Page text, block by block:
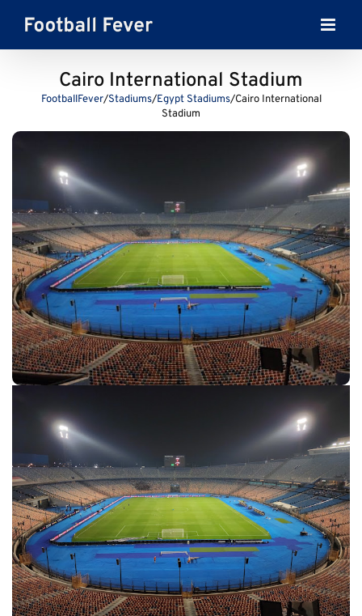
content
Cairo International Stadium
FootballFever/Stadiums/Egypt Stadiums/Cairo International
Stadium